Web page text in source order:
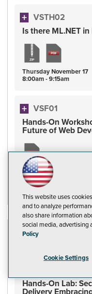
VSTH02
Is there ML.NET in
ThursdayNovember17
8:00am - 9:15am
VSF01
Hands-On
Future of Web
FridayNovember
8:00am - 5:00pm
Hands-On Lab:
Delivery
This website uses
and to analyze
also share information
social media, advertising
Policy
Cookie Settings